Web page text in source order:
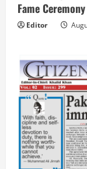
Fame
Editor